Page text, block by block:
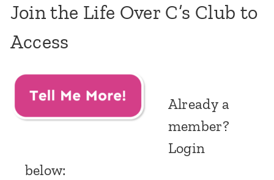
Join the Life Over C’s Club to
Access
Already a
member?
Login
below: